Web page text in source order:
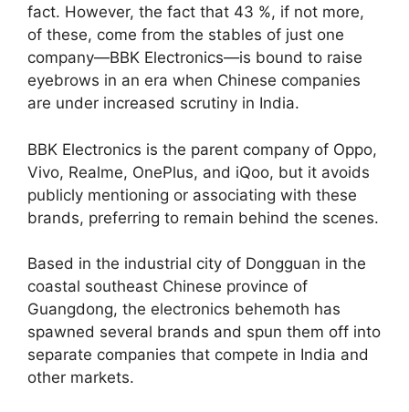
fact. However, the fact that 43 %, if not more,
of these, come from the stables of just one
company—BBK Electronics—is bound to raise
eyebrows in an era when Chinese companies
are under increased scrutiny in India.
BBK Electronics is the parent company of Oppo,
Vivo, Realme, OnePlus, and iQoo, but it avoids
publicly mentioning or associating with these
brands, preferring to remain behind the scenes.
Based in the industrial city of Dongguan in the
coastal southeast Chinese province of
Guangdong, the electronics behemoth has
spawned several brands and spun them off into
separate companies that compete in India and
other markets.